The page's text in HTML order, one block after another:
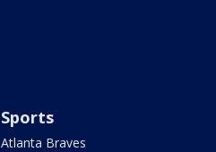
Sports
Atlanta Braves